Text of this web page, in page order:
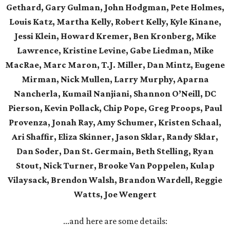
Gethard, Gary Gulman, John Hodgman, Pete Holmes,
Louis Katz, Martha Kelly, Robert Kelly, Kyle Kinane,
Jessi Klein, Howard Kremer, Ben Kronberg, Mike
Lawrence, Kristine Levine, Gabe Liedman, Mike
MacRae, Marc Maron, T.J. Miller, Dan Mintz, Eugene
Mirman, Nick Mullen, Larry Murphy, Aparna
Nancherla, Kumail Nanjiani, Shannon O’Neill, DC
Pierson, Kevin Pollack, Chip Pope, Greg Proops, Paul
Provenza, Jonah Ray, Amy Schumer, Kristen Schaal,
Ari Shaffir, Eliza Skinner, Jason Sklar, Randy Sklar,
Dan Soder, Dan St. Germain, Beth Stelling, Ryan
Stout, Nick Turner, Brooke Van Poppelen, Kulap
Vilaysack, Brendon Walsh, Brandon Wardell, Reggie
Watts, Joe Wengert
...and here are some details: